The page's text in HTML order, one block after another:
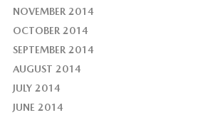
NOVEMBER 2014
OCTOBER 2014
SEPTEMBER 2014
AUGUST 2014
JULY 2014
JUNE 2014